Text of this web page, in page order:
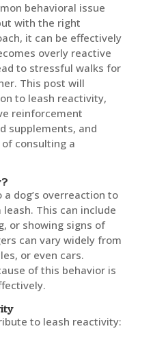
behavioral issue
with the right
it can be effectively
overly reactive
to stressful walks for
This post will
to leash reactivity,
reinforcement
supplements, and
consulting a
dog’s overreaction to
This can include
or showing signs of
can vary widely from
or even cars.
of this behavior is
to leash reactivity: